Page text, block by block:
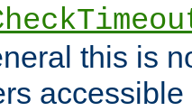
this is